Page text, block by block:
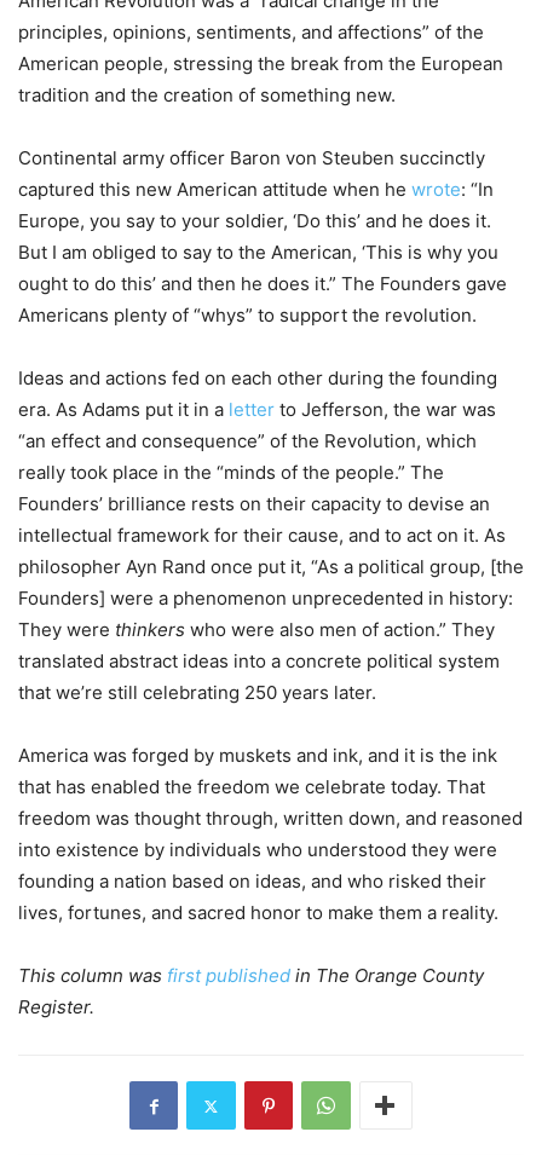
principles, opinions, sentiments, and affections” of the
American people, stressing the break from the European
tradition and the creation of something new.
Continental army officer Baron von Steuben succinctly
captured this new American attitude when he wrote: “In
Europe, you say to your soldier, ‘Do this’ and he does it.
But I am obliged to say to the American, ‘This is why you
ought to do this’ and then he does it.” The Founders gave
Americans plenty of “whys” to support the revolution.
Ideas and actions fed on each other during the founding
era. As Adams put it in a letter to Jefferson, the war was
“an effect and consequence” of the Revolution, which
really took place in the “minds of the people.” The
Founders’ brilliance rests on their capacity to devise an
intellectual framework for their cause, and to act on it. As
philosopher Ayn Rand once put it, “As a political group, [the
Founders] were a phenomenon unprecedented in history:
They were thinkers who were also men of action.” They
translated abstract ideas into a concrete political system
that we’re still celebrating 250 years later.
America was forged by muskets and ink, and it is the ink
that has enabled the freedom we celebrate today. That
freedom was thought through, written down, and reasoned
into existence by individuals who understood they were
founding a nation based on ideas, and who risked their
lives, fortunes, and sacred honor to make them a reality.
This column was first published in The Orange County
Register.